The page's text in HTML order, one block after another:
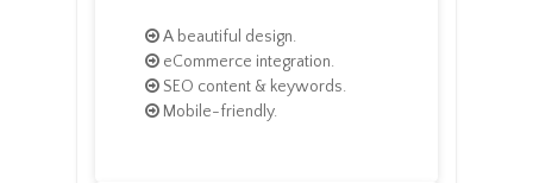
A beautiful design.
eCommerce integration.
SEO content & keywords.
Mobile-friendly.